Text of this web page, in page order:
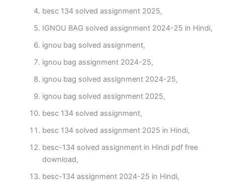
besc 134 solved assignment 2025,
IGNOU BAG solved assignment 2024-25 in Hindi,
ignou bag solved assignment,
ignou bag assignment 2024-25,
ignou bag solved assignment 2024-25,
ignou bag solved assignment 2025,
besc 134 solved assignment,
besc 134 solved assignment 2025 in Hindi,
besc-134 solved assignment in Hindi pdf free
download,
besc-134 assignment 2024-25 in Hindi,